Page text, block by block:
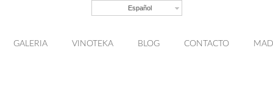
Español
GALERIA VINOTEKA BLOG CONTACTO